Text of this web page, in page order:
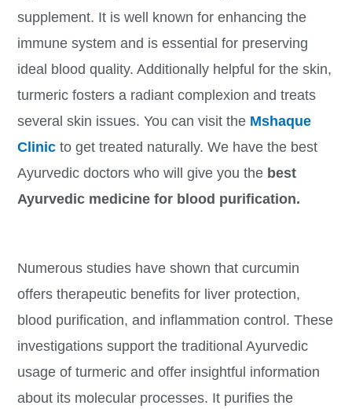
supplement. It is well known for enhancing the
immune system and is essential for preserving
ideal blood quality. Additionally helpful for the skin,
turmeric fosters a radiant complexion and treats
several skin issues. You can visit the Mshaque
Clinicto get treated naturally. We have the best
Ayurvedic doctors who will give you the best
Ayurvedic medicine for blood purification.
Numerous studies have shown that curcumin
offers therapeutic benefits for liver protection,
blood purification, and inflammation control. These
investigations support the traditional Ayurvedic
usage of turmeric and offer insightful information
about its molecular processes. It purifies the